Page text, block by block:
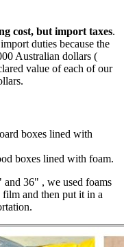
cost, but import taxes.
duties because the
Australian dollars (
value of each of our
boxes lined with
boxes lined with foam.
and 36" , we used foams
and then put it in a